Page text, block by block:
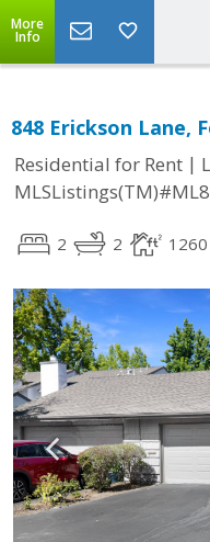
More
Info
848 Erickson Lane,
Residential for Rent |
2 2 1260